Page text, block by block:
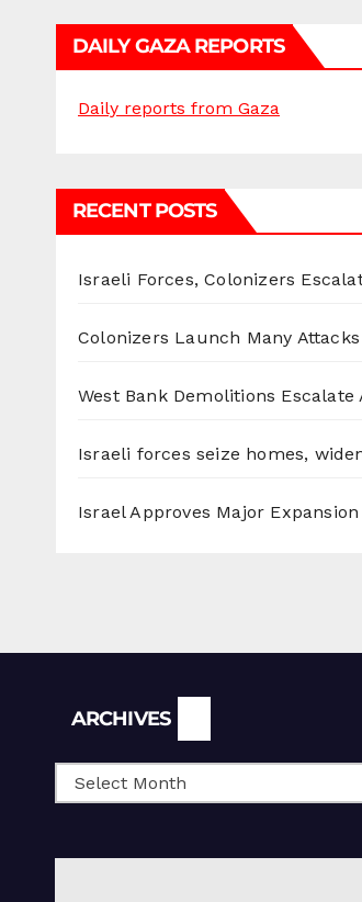
DAILY GAZA REPORTS
Daily reports from Gaza
RECENT POSTS
Israeli Forces, Colonizers
Colonizers Launch Many
West Bank Demolitions
Israeli forces seize homes,
Israel Approves Major
ARCHIVES